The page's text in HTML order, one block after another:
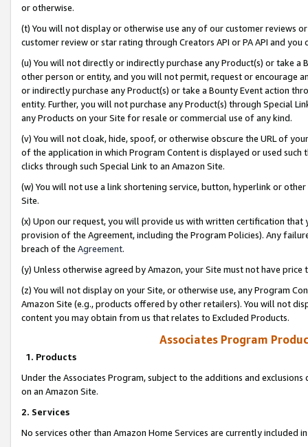
or otherwise.
(t) You will not display or otherwise use any of our customer reviews
customer review or star rating through Creators API or PA API and
(u) You will not directly or indirectly purchase any Product(s) or take
other person or entity, and you will not permit, request or encourage
or indirectly purchase any Product(s) or take a Bounty Event action
entity. Further, you will not purchase any Product(s) through Special
any Products on your Site for resale or commercial use of any kind.
(v) You will not cloak, hide, spoof, or otherwise obscure the URL of
of the application in which Program Content is displayed or used
clicks through such Special Link to an Amazon Site.
(w) You will not use a link shortening service, button, hyperlink or
Site.
(x) Upon our request, you will provide us with written certification
provision of the Agreement, including the Program Policies). Any
breach of the Agreement.
(y) Unless otherwise agreed by Amazon, your Site must not have
(z) You will not display on your Site, or otherwise use, any Program
Amazon Site (e.g., products offered by other retailers). You will not
content you may obtain from us that relates to Excluded Products.
Associates Program
1. Products
Under the Associates Program, subject to the additions and
on an Amazon Site.
2. Services
No services other than Amazon Home Services are currently included